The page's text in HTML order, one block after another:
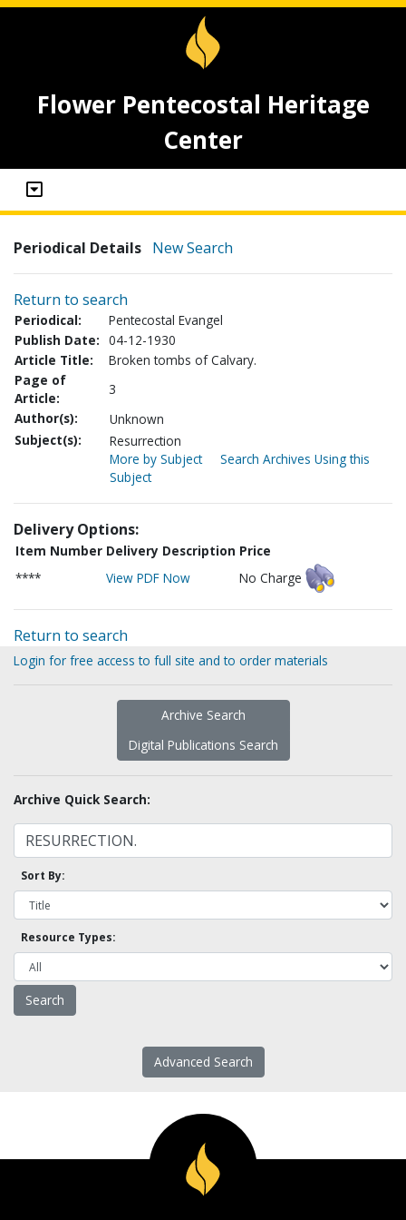
Flower Pentecostal Heritage
Center
Periodical Details New Search
Return to search
Periodical:
Pentecostal Evangel
Publish Date: 04-12-1930
Article Title:
Broken tombs of Calvary.
Page of
Article:
3
Author(s):
Unknown
Subject(s):
Resurrection
More by Subject
Search Archives Using this
Subject
Delivery Options:
Item Number Delivery Description Price
****
View PDF Now No Charge
Return to search
Login for free access to full site and to order materials
Archive Search
Digital Publications Search
Archive Quick Search:
Sort By:
Resource Types:
Advanced Search